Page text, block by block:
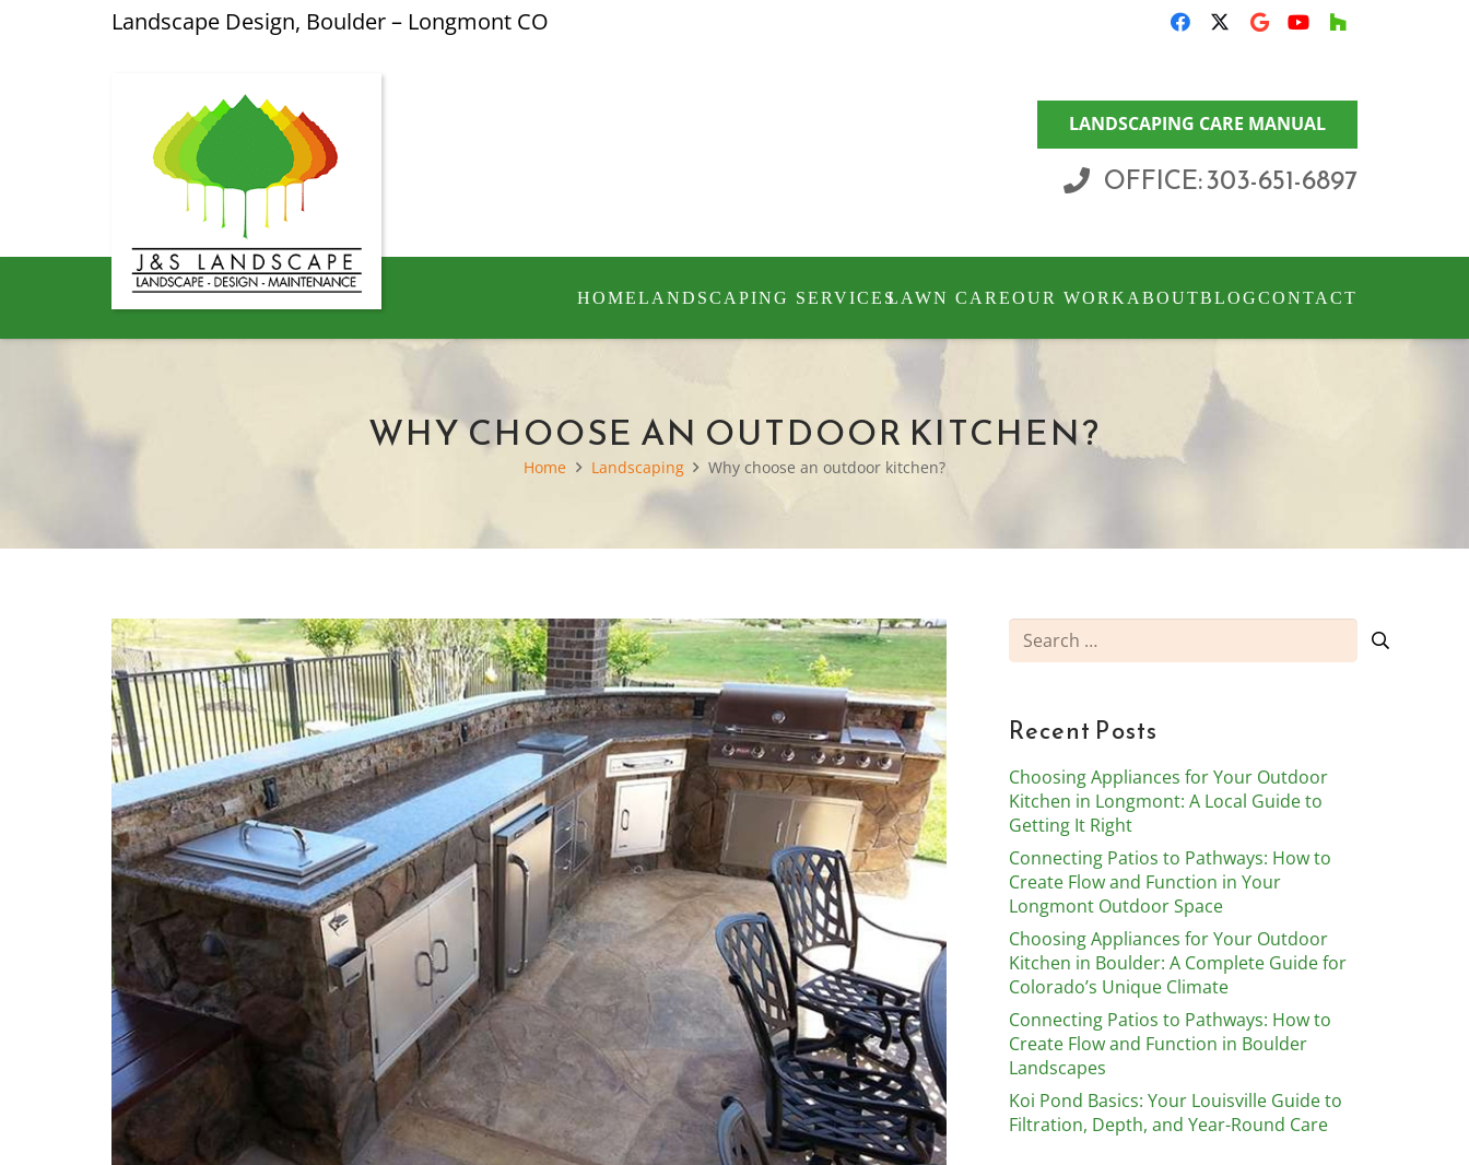
Landscape Design, Boulder – Longmont CO
LANDSCAPING CARE MANUAL
OFFICE: 303-651-6897
HOMELANDSCAPING SERVICESLAWN CAREOUR WORK ABOUTBLOGCONTACT
WHY CHOOSE AN OUTDOOR KITCHEN?
Home Landscaping Why choose an outdoor kitchen?
Search
for:
Recent Posts
Choosing Appliances for Your Outdoor
Kitchen in Longmont: A Local Guide to
Getting It Right
Connecting Patios to Pathways: How to
Create Flow and Function in Your
Longmont Outdoor Space
Choosing Appliances for Your Outdoor
Kitchen in Boulder: A Complete Guide for
Colorado’s Unique Climate
Connecting Patios to Pathways: How to
Create Flow and Function in Boulder
Landscapes
Koi Pond Basics: Your Louisville Guide to
Filtration, Depth, and Year-Round Care